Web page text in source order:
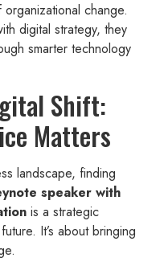
change.
digital strategy, they
smarter technology
Shift:
Matters
landscape, finding
speaker with
is a strategic
It’s about bringing